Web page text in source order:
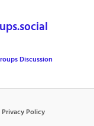
Discussion
Privacy Policy